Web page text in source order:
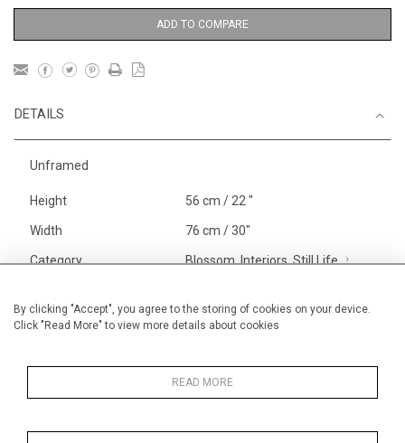
By clicking "Accept", you agree to the storing of cookies on your device.
Click "Read More" to view more details about cookies
READ MORE
ADD TO COMPARE
DETAILS
Unframed
Height 56 cm / 22 "
Width 76 cm / 30"
Category
Blossom, Interiors, Still Life
Alan Halliday Work on paper
Large
3,250